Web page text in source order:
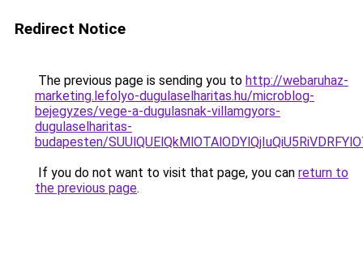
Redirect Notice
The previous page is sending you to http://webaruhaz-
marketing.lefolyo-dugulaselharitas.hu/microblog-
bejegyzes/vege-a-dugulasnak-villamgyors-
dugulaselharitas-
budapesten/
If you do not want to visit that page, you can return to
the previous page.